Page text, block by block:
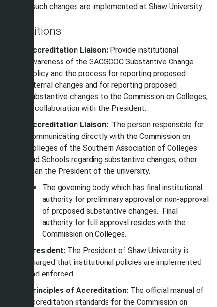
such changes are implemented at Shaw University.
Definitions
Accreditation Liaison: Provide institutional
awareness of the SACSCOC Substantive Change
Policy and the process for reporting proposed
internal changes and for reporting proposed
substantive changes to the Commission on Colleges,
in collaboration with the President.
Accreditation Liaison: The person responsible for
communicating directly with the Commission on
Colleges of the Southern Association of Colleges
and Schools regarding substantive changes, other
than the President of the university.
The governing body which has final institutional
authority for preliminary approval or non-approval
of proposed substantive changes. Final
authority for full approval resides with the
Commission on Colleges.
President: The President of Shaw University is
charged that institutional policies are implemented
and enforced.
Principles of Accreditation: The official manual of
accreditation standards for the Commission on